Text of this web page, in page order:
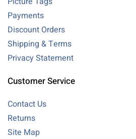
Payments
Discount Orders
Shipping & Terms
Privacy Statement
Customer Service
Contact Us
Returns
Site Map